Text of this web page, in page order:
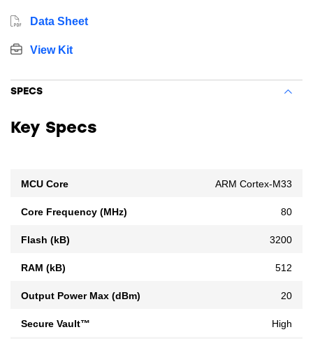
Data Sheet
View Kit
SPECS
Key Specs
MCU Core ARM Cortex-M33
Core Frequency (MHz) 80
Flash (kB) 3200
RAM (kB) 512
Output Power Max (dBm) 20
Secure Vault™ High